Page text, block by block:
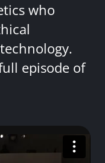
who
episode of